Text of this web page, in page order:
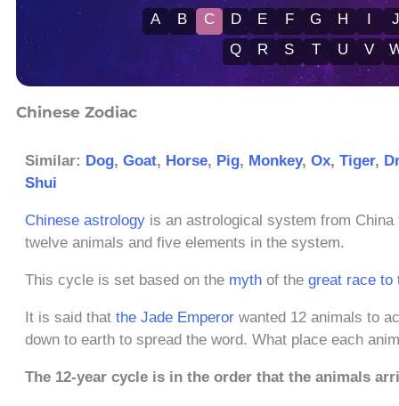
A B C D E F G H I
Q
R S T U V
Chinese Zodiac
Similar: Dog, Goat, Horse, Pig, Monkey, Ox, Tiger,
Shui
Chinese astrology is an astrological system from
twelve animals and five elements in the system.
This cycle is set based on the myth of the great race to
It is said that the Jade Emperor wanted 12 animals to
down to earth to spread the word. What place each
The 12-year cycle is in the order that the animals